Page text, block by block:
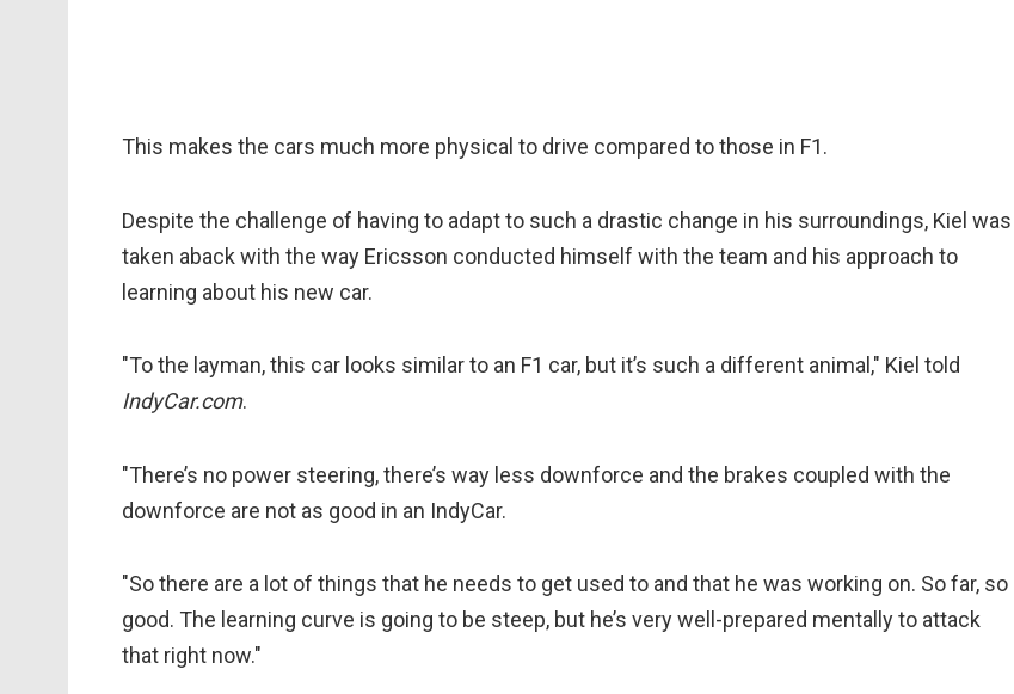
This makes the cars much more physical to drive compared to those in F1.
Despite the challenge of having to adapt to such a drastic change in his surroundings, Kiel was
taken aback with the way Ericsson conducted himself with the team and his approach to
learning about his new car.
"To the layman, this car looks similar to an F1 car, but it’s such a different animal," Kiel told
IndyCar.com.
"There’s no power steering, there’s way less downforce and the brakes coupled with the
downforce are not as good in an IndyCar.
"So there are a lot of things that he needs to get used to and that he was working on. So far, so
good. The learning curve is going to be steep, but he’s very well-prepared mentally to attack
that right now."